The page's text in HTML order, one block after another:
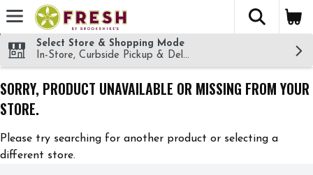
Skip header to page content
The
Select Store & Shopping Mode
In-Store, Curbside Pickup & Delivery!
SORRY, PRODUCT UNAVAILABLE OR MISSING FROM YOUR
STORE.
Please try searching for another product or selecting a
different store.